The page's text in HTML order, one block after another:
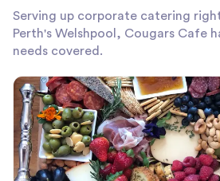
Serving up corporate catering
Perth's Welshpool, Cougars Cafe
needs covered.